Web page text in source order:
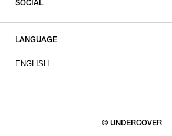
SOCIAL
X
LANGUAGE
ENGLISH
© UNDERCOVER